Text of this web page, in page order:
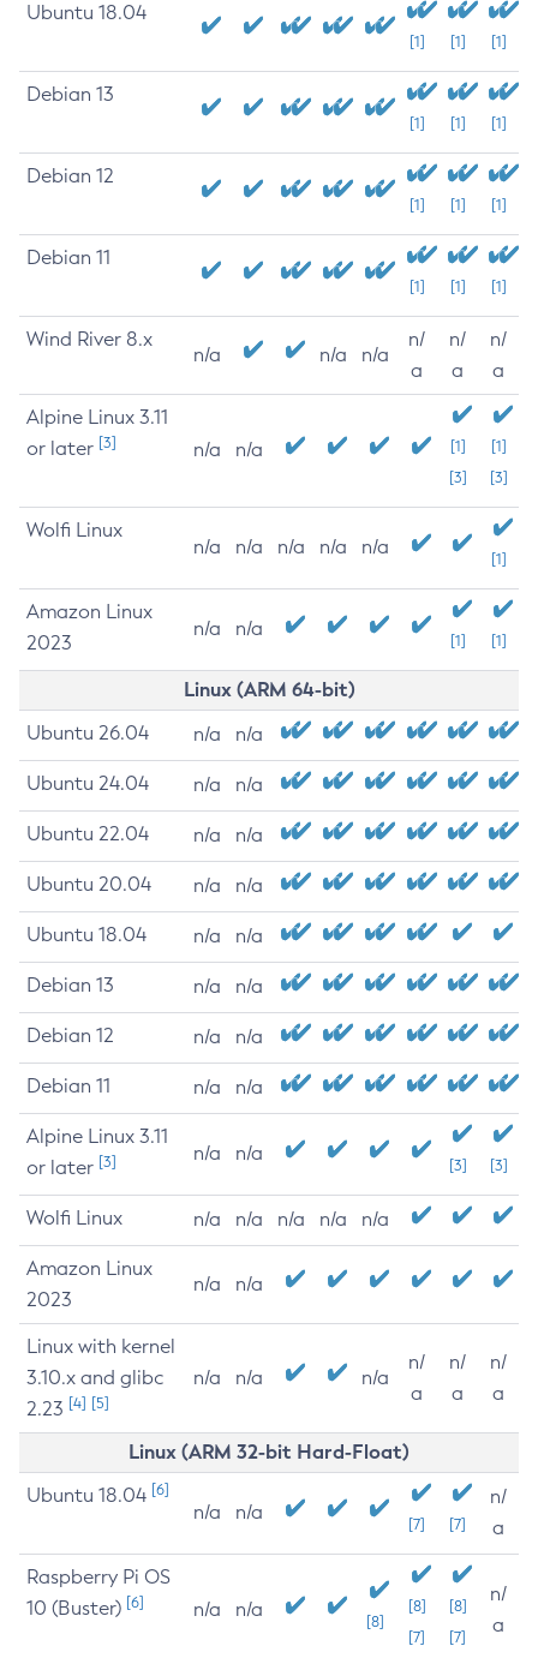
Ubuntu 18.04
[1] [1] [1]
Debian 13
[1] [1] [1]
Debian 12
[1] [1] [1]
Debian 11
[1] [1] [1]
Wind River 8.x
n/a n/a n/a
n/
a
n/
a
n/
a
Alpine Linux 3.11
or later [3] n/a n/a
[1]
[3]
[1]
[3]
Wolfi Linux
n/a n/a n/a n/a n/a
[1]
Amazon Linux
2023
n/a n/a
[1] [1]
Linux (ARM 64-bit)
Ubuntu 26.04 n/a n/a
Ubuntu 24.04 n/a n/a
Ubuntu 22.04 n/a n/a
Ubuntu 20.04 n/a n/a
Ubuntu 18.04 n/a n/a
Debian 13 n/a n/a
Debian 12 n/a n/a
Debian 11 n/a n/a
Alpine Linux 3.11
or later [3] n/a n/a
[3] [3]
Wolfi Linux n/a n/a n/a n/a n/a
Amazon Linux
2023
n/a n/a
Linux with kernel
3.10.x and glibc
2.23 [4] [5]
n/a n/a n/a
n/
a
n/
a
n/
a
Linux (ARM 32-bit Hard-Float)
Ubuntu 18.04 [6]
n/a n/a
[7] [7]
n/
a
Raspberry Pi OS
10 (Buster) [6] n/a n/a
[8]
[8]
[7]
[8]
[7]
n/
a